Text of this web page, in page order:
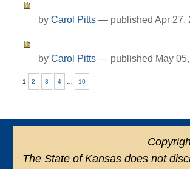
by Carol Pitts — published Apr 27,
by Carol Pitts — published May
1 2 3 4 10
The State of Kansas does not